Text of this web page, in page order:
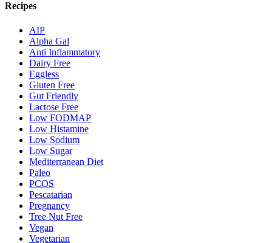
Recipes
AIP
Alpha Gal
Anti Inflammatory
Dairy Free
Eggless
Gluten Free
Gut Friendly
Lactose Free
Low FODMAP
Low Histamine
Low Sodium
Low Sugar
Mediterranean Diet
Paleo
PCOS
Pescatarian
Pregnancy
Tree Nut Free
Vegan
Vegetarian